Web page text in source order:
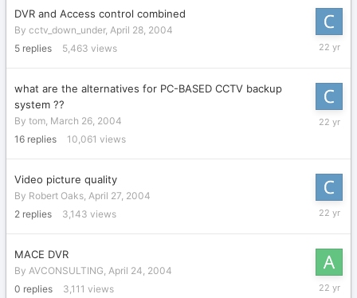
DVR and Access control combined
By cctv_down_under, April 28, 2004
5 replies 5,463 views
May
what are the alternatives for PC-BASED CCTV backup
system ??
By tom, March 26, 2004
16 replies 10,061 views
May
Video picture quality
By Robert Oaks, April 27, 2004
2 replies 3,143 views
April
MACE DVR
By AVCONSULTING, April 24, 2004
0 replies 3,111 views
April